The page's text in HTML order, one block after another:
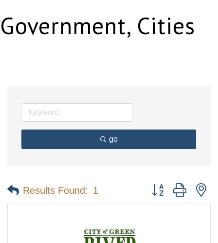
Government, Cities
go
Results Found: 1 Button group with